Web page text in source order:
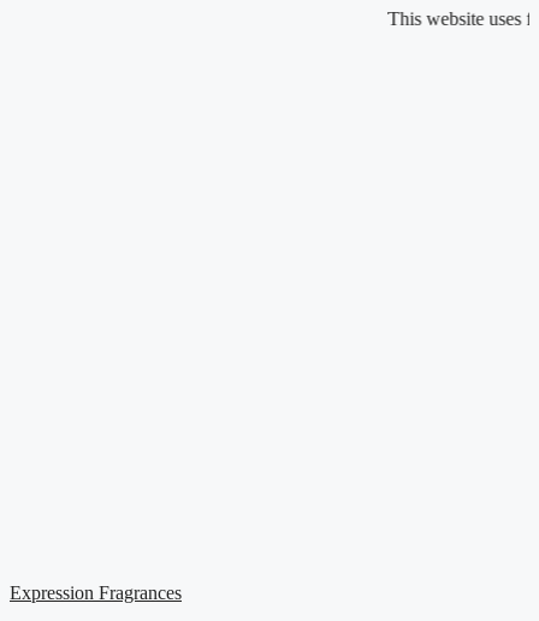
This website uses fragrance
Expression Fragrances